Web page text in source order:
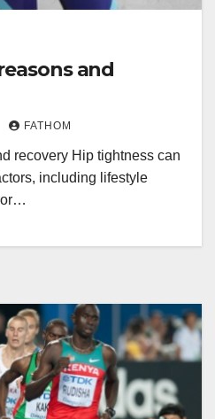
and
FATHOM
recovery Hip tightness can
including lifestyle
or…